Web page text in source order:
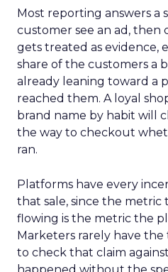
Most reporting answers a
customer see an ad, then
gets treated as evidence,
share of the customers a
already leaning toward a
reached them. A loyal
brand name by habit will
the way to checkout
ran.
Platforms have every
that sale, since the
flowing is the metric the
Marketers rarely have
to check that claim